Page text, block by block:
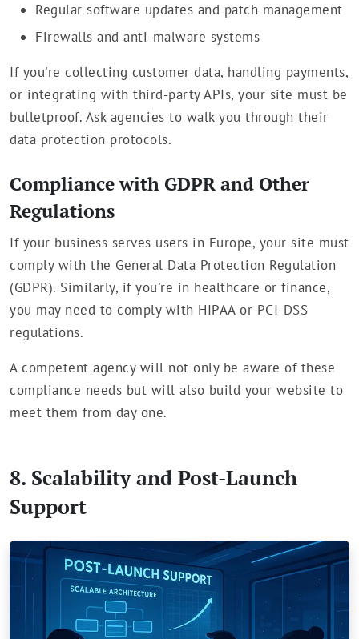
Regular software updates and patch management
Firewalls and anti-malware systems
If you're collecting customer data, handling payments,
or integrating with third-party APIs, your site must be
bulletproof. Ask agencies to walk you through their
data protection protocols.
Compliance with GDPR and Other
Regulations
If your business serves users in Europe, your site must
comply with the General Data Protection Regulation
(GDPR). Similarly, if you're in healthcare or finance,
you may need to comply with HIPAA or PCI-DSS
regulations.
A competent agency will not only be aware of these
compliance needs but will also build your website to
meet them from day one.
8. Scalability and Post-Launch
Support